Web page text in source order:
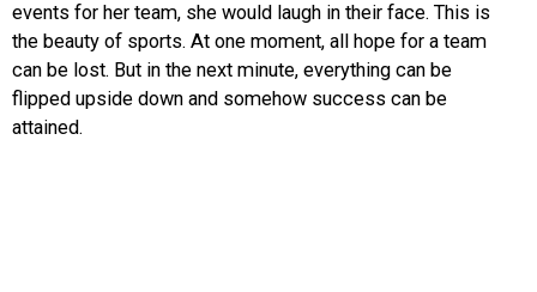
events for her team, she would laugh in their face. This is
the beauty of sports. At one moment, all hope for a team
can be lost. But in the next minute, everything can be
flipped upside down and somehow success can be
attained.